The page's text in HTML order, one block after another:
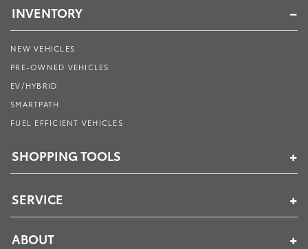
INVENTORY
NEW VEHICLES
PRE-OWNED VEHICLES
EV/HYBRID
SMARTPATH
FUEL EFFICIENT VEHICLES
SHOPPING TOOLS
SERVICE
ABOUT